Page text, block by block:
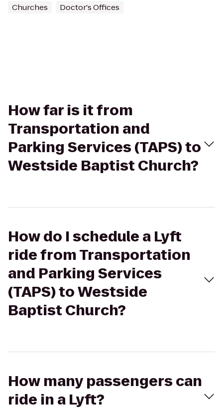
Churches Doctor's Offices
How far is it from
Transportation and
Parking Services (TAPS) to
Westside Baptist Church?
How do I schedule a Lyft
ride from Transportation
and Parking Services
(TAPS) to Westside
Baptist Church?
How many passengers can
ride in a Lyft?